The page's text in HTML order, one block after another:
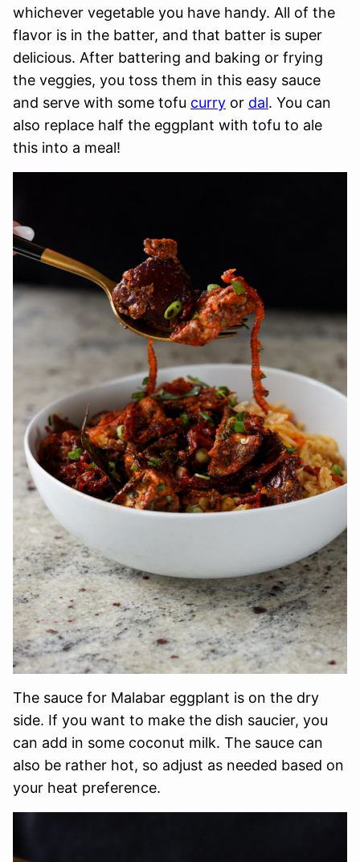
whichever vegetable you have handy. All of the
flavor is in the batter, and that batter is super
delicious. After battering and baking or frying
the veggies, you toss them in this easy sauce
and serve with some tofu curry or dal. You can
also replace half the eggplant with tofu to ale
this into a meal!
The sauce for Malabar eggplant is on the dry
side. If you want to make the dish saucier, you
can add in some coconut milk. The sauce can
also be rather hot, so adjust as needed based on
your heat preference.